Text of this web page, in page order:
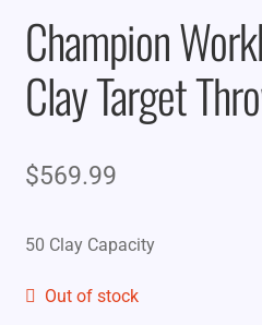
Champion
Clay Target
$569.99
50 Clay Capacity
Out of stock